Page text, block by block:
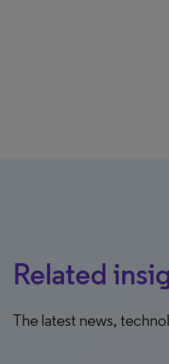
Related
The latest news,